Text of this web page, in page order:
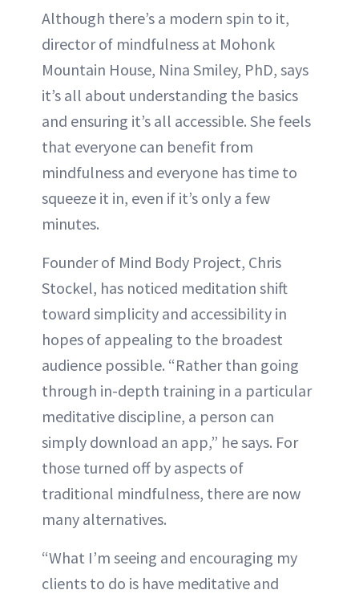
Although there’s a modern spin to it,
director of mindfulness at Mohonk
Mountain House, Nina Smiley, PhD, says
it’s all about understanding the basics
and ensuring it’s all accessible. She feels
that everyone can benefit from
mindfulness and everyone has time to
squeeze it in, even if it’s only a few
minutes.
Founder of Mind Body Project, Chris
Stockel, has noticed meditation shift
toward simplicity and accessibility in
hopes of appealing to the broadest
audience possible. “Rather than going
through in-depth training in a particular
meditative discipline, a person can
simply download an app,” he says. For
those turned off by aspects of
traditional mindfulness, there are now
many alternatives.
“What I’m seeing and encouraging my
clients to do is have meditative and